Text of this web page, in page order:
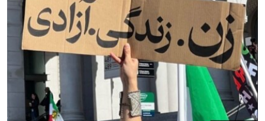
SCHEMES
SYSTEMA
WIDER EUROPE BY RIKARD JOZWIAK
THE RUNDOWN
PODCASTS
MAJLIS
SHARE TIPS SECURELY
BYPASS BLOCKING
ABOUT RFE/RL
CONTACT US